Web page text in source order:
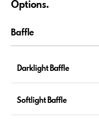
Options.
Baffle
Darklight Baffle
Softlight Baffle